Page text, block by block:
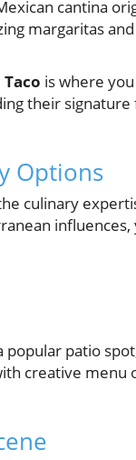
cantina
margaritas
Taco is where
their
Options
culinary
popular patio
creative menu